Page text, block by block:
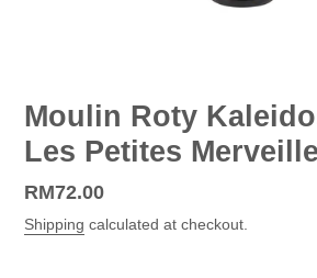
Moulin Roty
Les Petites
Regular
price
RM72.00
Shipping calculated at checkout.